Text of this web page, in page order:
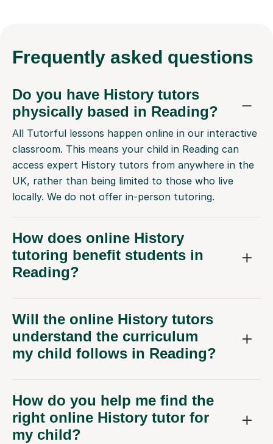
Frequently asked questions
Do you have History tutors
physically based in Reading?
All Tutorful lessons happen online in our interactive
classroom. This means your child in Reading can
access expert History tutors from anywhere in the
UK, rather than being limited to those who live
locally. We do not offer in-person tutoring.
How does online History
tutoring benefit students in
Reading?
Will the online History tutors
understand the curriculum
my child follows in Reading?
How do you help me find the
right online History tutor for
my child?